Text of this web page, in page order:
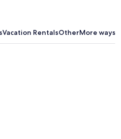
Vacation RentalsOtherMore ways